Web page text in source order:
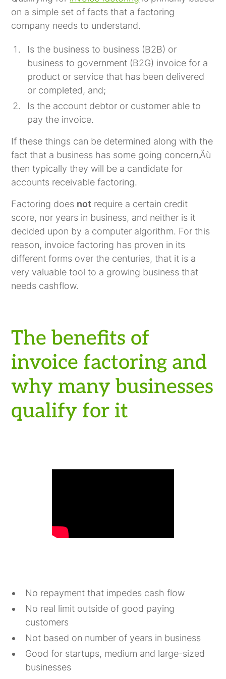
on a simple set of facts that a factoring
company needs to understand.
Is the business to business (B2B) or
business to government (B2G) invoice for a
product or service that has been delivered
or completed, and;
Is the account debtor or customer able to
pay the invoice.
If these things can be determined along with the
fact that a business has some going concern‚Äù
then typically they will be a candidate for
accounts receivable factoring.
Factoring does not require a certain credit
score, nor years in business, and neither is it
decided upon by a computer algorithm. For this
reason, invoice factoring has proven in its
different forms over the centuries, that it is a
very valuable tool to a growing business that
needs cashflow.
The benefits of
invoice factoring and
why many businesses
qualify for it
No repayment that impedes cash flow
No real limit outside of good paying
customers
Not based on number of years in business
Good for startups, medium and large-sized
businesses